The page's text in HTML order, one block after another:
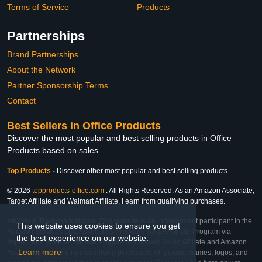
This website uses cookies to ensure you get
the best experience on our website.
Learn more
Terms of Service
Products
Partnerships
Brand Partnerships
About the Network
Partner Sponsorship Terms
Contact
Best Sellers in Office Products
Discover the most popular and best selling products in Office
Products based on sales
Top Products - Discover other most popular and best selling products
© 2026 topproducts-office.com . All Rights Reserved. As an Amazon Associate,
Target Affiliate and Walmart Affiliate, I earn from qualifying purchases.
Affiliate & Trademark Notice: This website is an independent participant in the
Amazon Services LLC Associates Program, Target Affiliate Program via
Impact, and Walmart Affiliate Program via Impact. As an Affiliate and Amazon
Associate, we earn from qualifying purchases. All product names, logos, and